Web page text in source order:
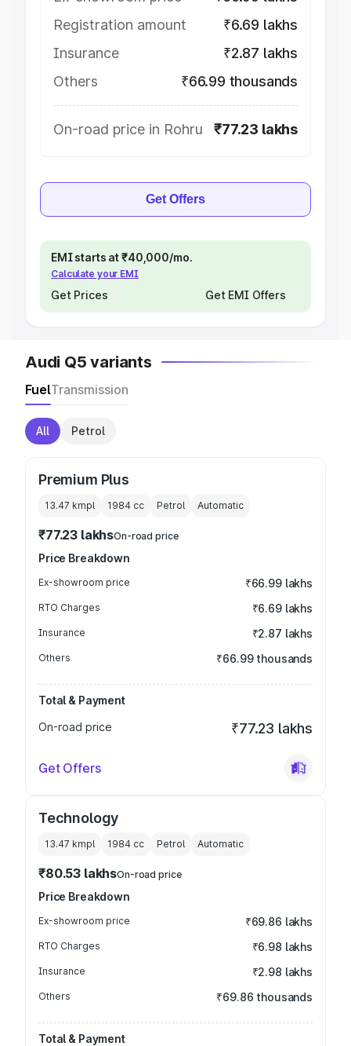
Registration amount
₹6.69 lakhs
Insurance
₹2.87 lakhs
Others
₹66.99 thousands
On-road price in Rohru ₹77.23 lakhs
Get Offers
EMI starts at ₹40,000/mo.
Calculate your EMI
Get Prices Get EMI Offers
Audi Q5 variants
FuelTransmission
All Petrol
Premium Plus
13.47 kmpl 1984 cc Petrol Automatic
₹77.23 lakhsOn-road price
Price Breakdown
Ex-showroom price ₹66.99 lakhs
RTO Charges ₹6.69 lakhs
Insurance ₹2.87 lakhs
Others ₹66.99 thousands
Total & Payment
On-road price
₹77.23 lakhs
Get Offers
Technology
13.47 kmpl 1984 cc Petrol Automatic
₹80.53 lakhsOn-road price
Price Breakdown
Ex-showroom price ₹69.86 lakhs
RTO Charges ₹6.98 lakhs
Insurance ₹2.98 lakhs
Others ₹69.86 thousands
Total & Payment